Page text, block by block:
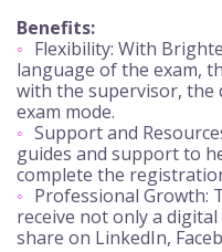
Benefits:
Flexibility: With
language of the exam,
with the supervisor, the
exam mode.
Support and
guides and support to
complete the
Professional Growth:
receive not only a
share on LinkedIn,